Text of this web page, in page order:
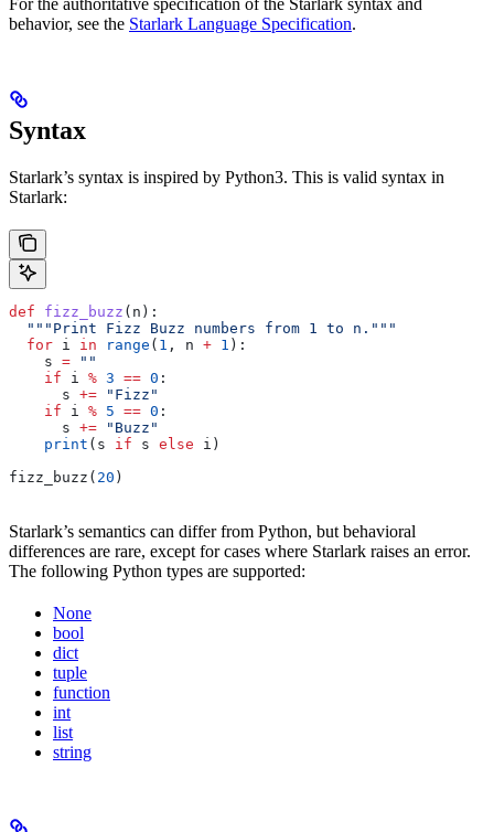
behavior, see the Starlark Language Specification.
Syntax
Starlark’s syntax is inspired by Python3. This is valid syntax in
Starlark:
def fizz_buzz ( n ):
  """Print Fizz Buzz numbers from 1 to n."""
  for
i in range ( 1 , n + 1 ):
    s
= ""
    if
i % 3 == 0 :
      s
+= "Fizz"
    if
i % 5 == 0 :
      s
+= "Buzz"
    print
(s if s else i)
fizz_buzz( 20 )
Starlark’s semantics can differ from Python, but behavioral
differences are rare, except for cases where Starlark raises an error.
The following Python types are supported:
None
bool
dict
tuple
function
int
list
string